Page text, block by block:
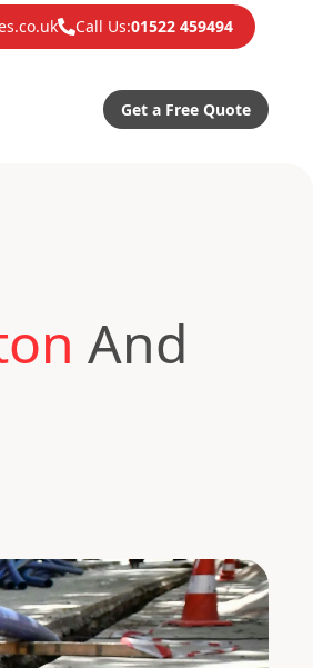
Call Us:01522 459494
Get a Free Quote
And